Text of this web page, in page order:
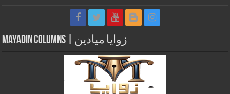
Mayadin Columns | زوايا ميادين